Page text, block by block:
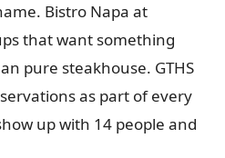
Bistro Napa at
that want something
pure steakhouse. GTHS
as part of every
up with 14 people and